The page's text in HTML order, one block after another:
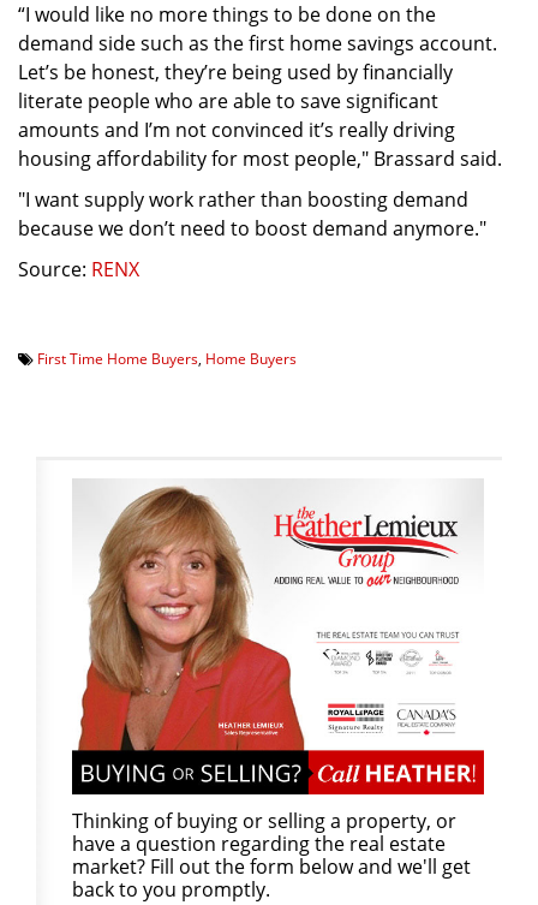
“I would like no more things to be done on the
demand side such as the first home savings account.
Let’s be honest, they’re being used by financially
literate people who are able to save significant
amounts and I’m not convinced it’s really driving
housing affordability for most people," Brassard said.
"I want supply work rather than boosting demand
because we don’t need to boost demand anymore."
Source: RENX
First Time Home Buyers Home Buyers
Thinking of buying or selling a property, or
have a question regarding the real estate
market? Fill out the form below and we'll get
back to you promptly.